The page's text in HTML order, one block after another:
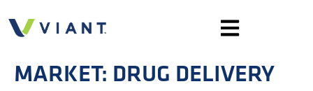
MARKET: DRUG DELIVERY